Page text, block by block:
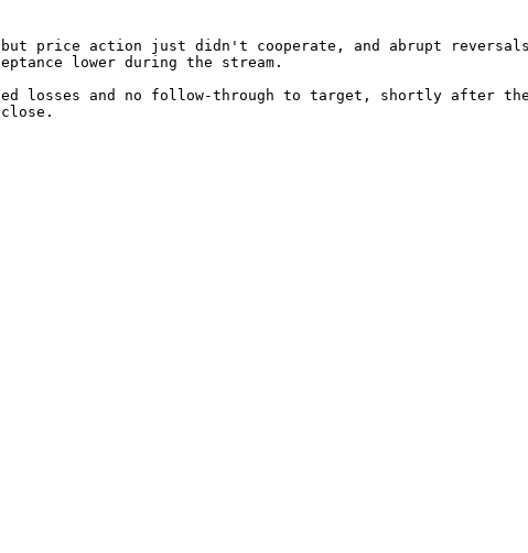
price action just didn't cooperate, and abrupt reversals
lower during the stream.
losses and no follow-through to target, shortly after the